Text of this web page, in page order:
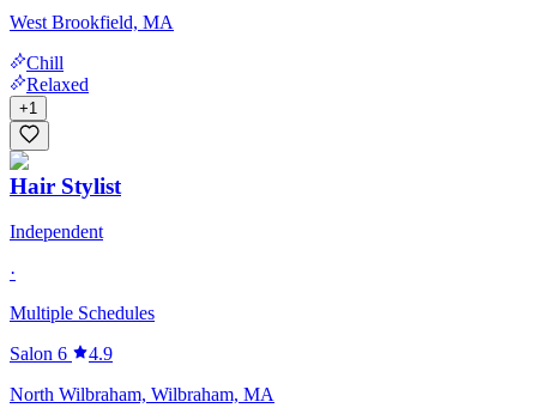
West Brookfield, MA
Chill
Relaxed
+1
Hair Stylist
Independent
·
Multiple Schedules
Salon 6
4.9
North Wilbraham, Wilbraham, MA